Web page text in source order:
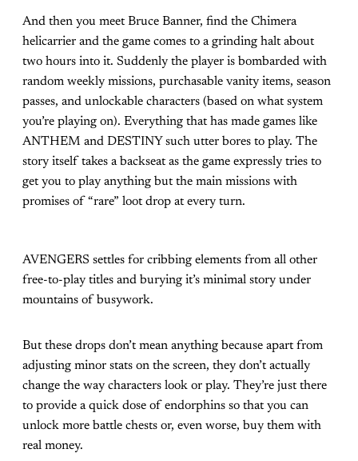
And then you meet Bruce Banner, find the Chimera
helicarrier and the game comes to a grinding halt about
two hours into it. Suddenly the player is bombarded with
random weekly missions, purchasable vanity items, season
passes, and unlockable characters (based on what system
you’re playing on). Everything that has made games like
ANTHEM and DESTINY such utter bores to play. The
story itself takes a backseat as the game expressly tries to
get you to play anything but the main missions with
promises of “rare” loot drop at every turn.
AVENGERS settles for cribbing elements from all other
free-to-play titles and burying it’s minimal story under
mountains of busywork.
But these drops don’t mean anything because apart from
adjusting minor stats on the screen, they don’t actually
change the way characters look or play. They’re just there
to provide a quick dose of endorphins so that you can
unlock more battle chests or, even worse, buy them with
real money.